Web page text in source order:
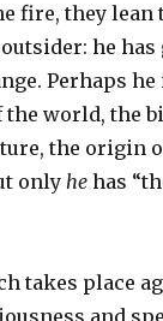
fire, they
he
Perhaps
the world, the
the origin
only hehas
takes place